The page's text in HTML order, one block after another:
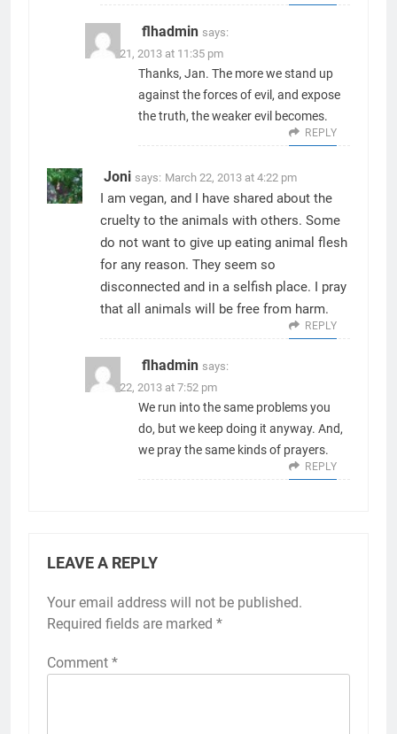
flhadmin says:
March 21, 2013 at 11:35 pm
Thanks, Jan. The more we stand up
against the forces of evil, and expose
the truth, the weaker evil becomes.
REPLY
Joni says: March 22, 2013 at 4:22 pm
I am vegan, and I have shared about the
cruelty to the animals with others. Some
do not want to give up eating animal flesh
for any reason. They seem so
disconnected and in a selfish place. I pray
that all animals will be free from harm.
REPLY
flhadmin says:
March 22, 2013 at 7:52 pm
We run into the same problems you
do, but we keep doing it anyway. And,
we pray the same kinds of prayers.
REPLY
LEAVE A REPLY
Your email address will not be published.
Required fields are marked *
Comment *